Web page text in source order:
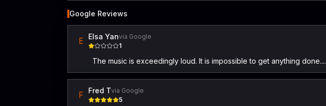
Google Reviews
E Elsa Yanvia Google
1
The music is exceedingly loud. It is impossible to get anything done....
F Fred Tvia Google
5